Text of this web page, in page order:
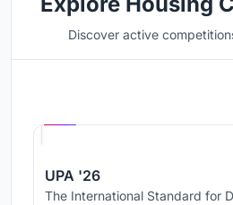
Discover active
UPA '26
The International Standard for